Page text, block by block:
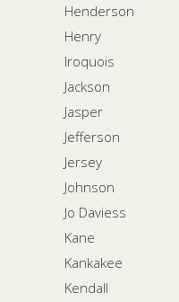
Henderson
Henry
Iroquois
Jackson
Jasper
Jefferson
Jersey
Johnson
Jo Daviess
Kane
Kankakee
Kendall